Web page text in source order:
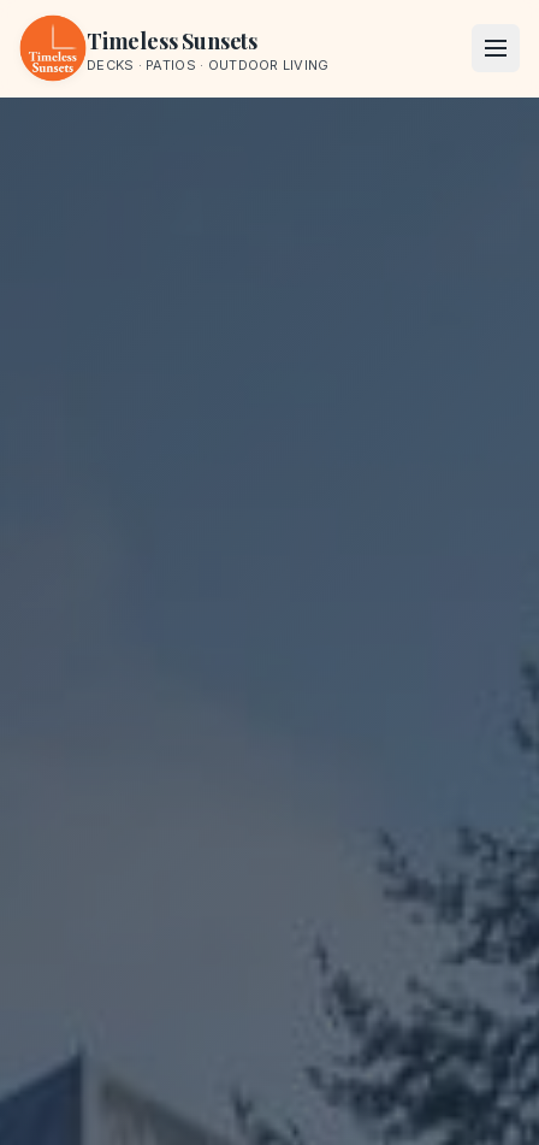
Skip to content
Timeless Sunsets
DECKS · PATIOS · OUTDOOR LIVING